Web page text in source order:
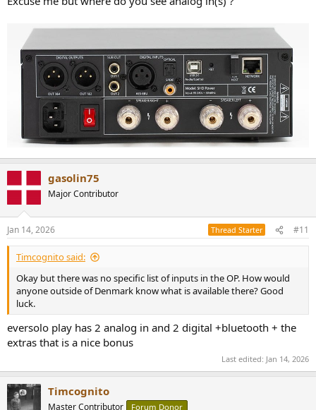
gasolin75
Major Contributor
Jan 14, 2026 Thread Starter #11
Timcognito said:
Okay but there was no specific list of inputs in the OP. How would
anyone outside of Denmark know what is available there? Good
luck.
eversolo play has 2 analog in and 2 digital +bluetooth + the
extras that is a nice bonus
Last edited: Jan 14, 2026
Timcognito
Master Contributor Forum Donor